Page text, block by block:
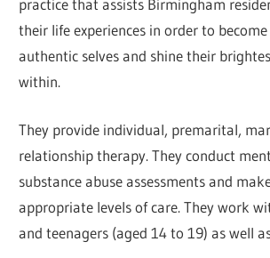
their life experiences in order to
authentic selves and shine their
within.
They provide individual, premarital,
relationship therapy. They conduct
substance abuse assessments and
appropriate levels of care. They work
and teenagers (aged 14 to 19) as well